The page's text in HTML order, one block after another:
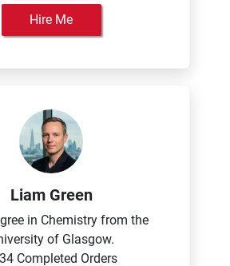
Hire Me
Liam Green
in Chemistry from the
of Glasgow.
Completed Orders